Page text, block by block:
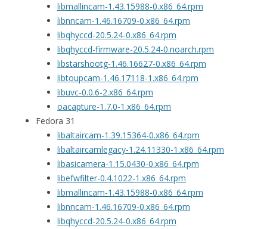
libmallincam-1.43.15988-0.x86_64.rpm
libnncam-1.46.16709-0.x86_64.rpm
libqhyccd-20.5.24-0.x86_64.rpm
libqhyccd-firmware-20.5.24-0.noarch.rpm
libstarshootg-1.46.16627-0.x86_64.rpm
libtoupcam-1.46.17118-1.x86_64.rpm
libuvc-0.0.6-2.x86_64.rpm
oacapture-1.7.0-1.x86_64.rpm
Fedora 31
libaltaircam-1.39.15364-0.x86_64.rpm
libaltaircamlegacy-1.24.11330-1.x86_64.rpm
libasicamera-1.15.0430-0.x86_64.rpm
libefwfilter-0.4.1022-1.x86_64.rpm
libmallincam-1.43.15988-0.x86_64.rpm
libnncam-1.46.16709-0.x86_64.rpm
libqhyccd-20.5.24-0.x86_64.rpm